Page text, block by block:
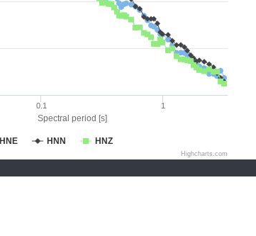
Spectral period [s]
HNE HNN HNZ
0.1 1
Highcharts.com